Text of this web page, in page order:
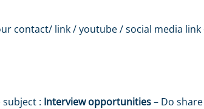
contact/ link / youtube / social media
: Interview opportunities– Do